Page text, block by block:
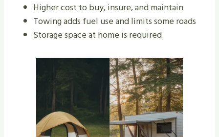
Higher cost to buy, insure, and maintain
Towing adds fuel use and limits some roads
Storage space at home is required